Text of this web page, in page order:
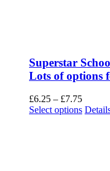
Superstar
Lots of options
£6.25 – £7.75Price
range:
Select options This